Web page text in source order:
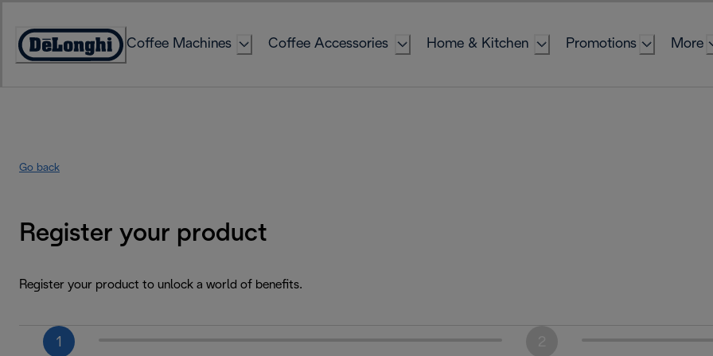
Content
Accessibility
Coffee Machines Coffee Accessories Home & Kitchen Promotions More
Go back
Register your product
Register your product to unlock a world of benefits.
1